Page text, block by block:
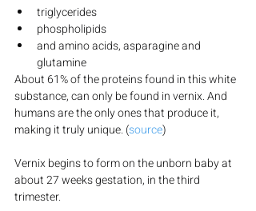
triglycerides
phospholipids
and amino acids, asparagine and
glutamine
About 61% of the proteins found in this white
substance, can only be found in vernix. And
humans are the only ones that produce it,
making it truly unique. (source)
Vernix begins to form on the unborn baby at
about 27 weeks gestation, in the third
trimester.